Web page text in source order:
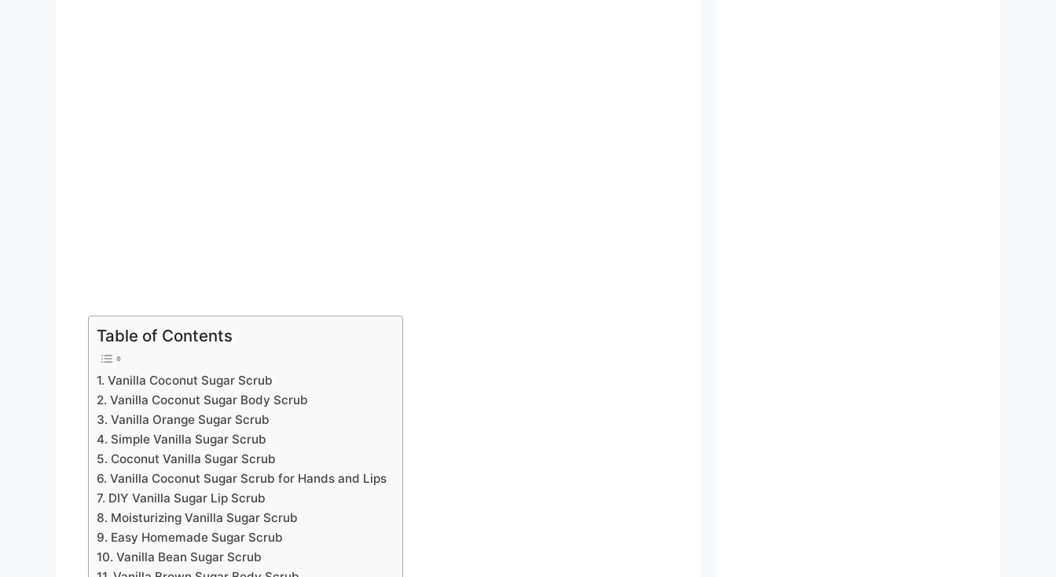
Table of Contents
1. Vanilla Coconut Sugar Scrub
2. Vanilla Coconut Sugar Body Scrub
3. Vanilla Orange Sugar Scrub
4. Simple Vanilla Sugar Scrub
5. Coconut Vanilla Sugar Scrub
6. Vanilla Coconut Sugar Scrub for Hands and Lips
7. DIY Vanilla Sugar Lip Scrub
8. Moisturizing Vanilla Sugar Scrub
9. Easy Homemade Sugar Scrub
10. Vanilla Bean Sugar Scrub